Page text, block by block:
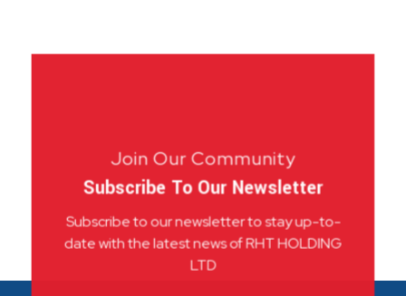
Join Our Community
Subscribe To Our Newsletter
Subscribe to our newsletter to stay up-to-
date with the latest news of RHT HOLDING
LTD